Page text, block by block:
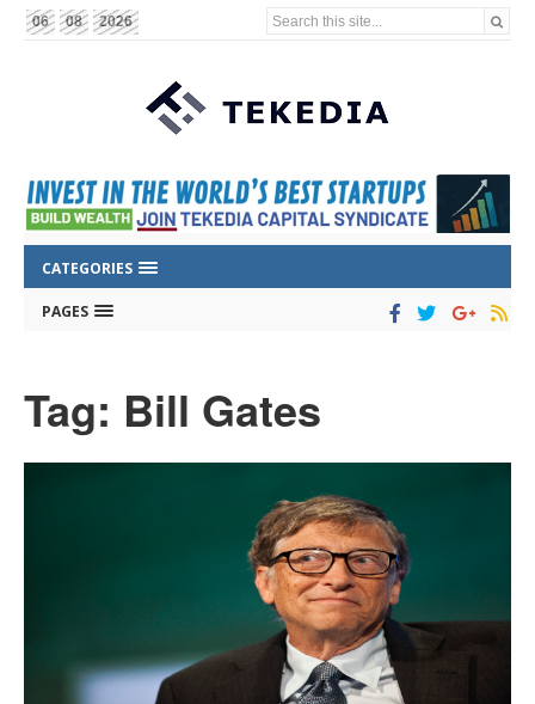
06 08 2026 Search this site...
CATEGORIES
PAGES
Tag: Bill Gates